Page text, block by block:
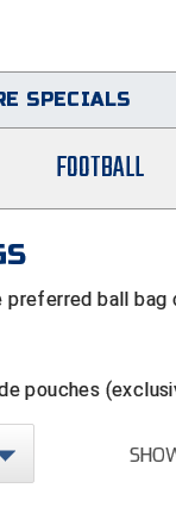
SPECIALS
FOOTBALL
preferred ball
pouches
pocket (when